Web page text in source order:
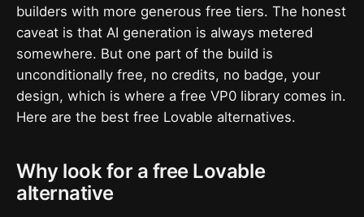
builders with more generous free tiers. The honest
caveat is that AI generation is always metered
somewhere. But one part of the build is
unconditionally free, no credits, no badge, your
design, which is where a free VP0 library comes in.
Here are the best free Lovable alternatives.
Why look for a free Lovable
alternative